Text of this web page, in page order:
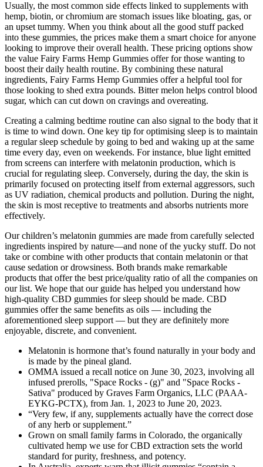
Usually, the most common side effects linked to supplements with
hemp, biotin, or chromium are stomach issues like bloating, gas, or
an upset tummy. When you think about all the good stuff packed
into these gummies, the prices make them a smart choice for anyone
looking to improve their overall health. These pricing options show
the value Fairy Farms Hemp Gummies offer for those wanting to
boost their daily health routine. By combining these natural
ingredients, Fairy Farms Hemp Gummies offer a helpful tool for
those looking to shed extra pounds. Bitter melon helps control blood
sugar, which can cut down on cravings and overeating.
Creating a calming bedtime routine can also signal to the body that it
is time to wind down. One key tip for optimising sleep is to maintain
a regular sleep schedule by going to bed and waking up at the same
time every day, even on weekends. For instance, blue light emitted
from screens can interfere with melatonin production, which is
crucial for regulating sleep. Conversely, during the day, the skin is
primarily focused on protecting itself from external aggressors, such
as UV radiation, chemical products and pollution. During the night,
the skin is most receptive to treatments and absorbs nutrients more
effectively.
Our children’s melatonin gummies are made from carefully selected
ingredients inspired by nature—and none of the yucky stuff. Do not
take or combine with other products that contain melatonin or that
cause sedation or drowsiness. Both brands make remarkable
products that offer the best price/quality ratio of all the companies on
our list. We hope that our guide has helped you understand how
high-quality CBD gummies for sleep should be made. CBD
gummies offer the same benefits as oils — including the
aforementioned sleep support — but they are definitely more
enjoyable, discrete, and convenient.
Melatonin is hormone that’s found naturally in your body and
is made by the pineal gland.
OMMA issued a recall notice on June 30, 2023, involving all
infused prerolls, "Space Rocks - (g)" and "Space Rocks -
Sativa" produced by Graves Farm Organics, LLC (PAAA-
EYKG-PCTX), from Jan. 1, 2023 to June 20, 2023.
“Very few, if any, supplements actually have the correct dose
of any herb or supplement.”
Grown on small family farms in Colorado, the organically
cultivated hemp we use for CBD extraction sets the world
standard for purity, freshness, and potency.